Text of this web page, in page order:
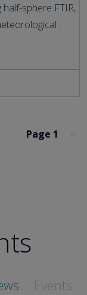
sphere FTIR,
Page 1 ››
Events